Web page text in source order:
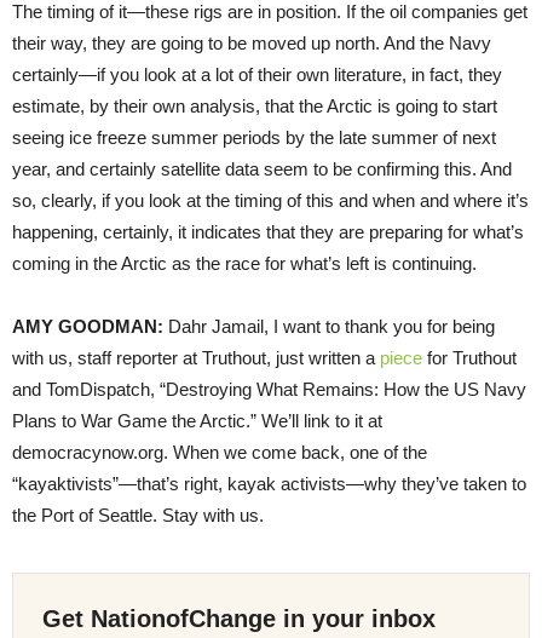
The timing of it—these rigs are in position. If the oil companies get
their way, they are going to be moved up north. And the Navy
certainly—if you look at a lot of their own literature, in fact, they
estimate, by their own analysis, that the Arctic is going to start
seeing ice freeze summer periods by the late summer of next
year, and certainly satellite data seem to be confirming this. And
so, clearly, if you look at the timing of this and when and where it’s
happening, certainly, it indicates that they are preparing for what’s
coming in the Arctic as the race for what’s left is continuing.
AMY GOODMAN: Dahr Jamail, I want to thank you for being
with us, staff reporter at Truthout, just written a piece for Truthout
and TomDispatch, “Destroying What Remains: How the US Navy
Plans to War Game the Arctic.” We’ll link to it at
democracynow.org. When we come back, one of the
“kayaktivists”—that’s right, kayak activists—why they’ve taken to
the Port of Seattle. Stay with us.
Get NationofChange in your inbox